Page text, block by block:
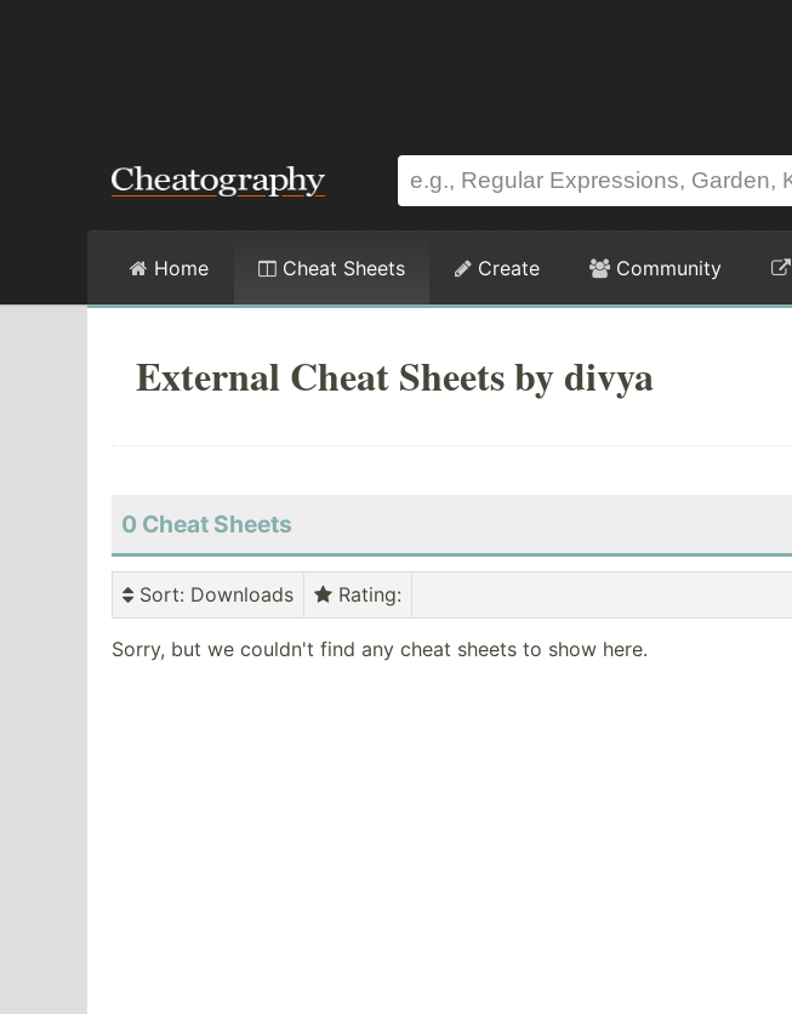
Home Cheat Sheets Create Community
External Cheat Sheets by divya
0 Cheat Sheets
Sort: Downloads Rating:
Sorry, but we couldn't find any cheat sheets to show here.